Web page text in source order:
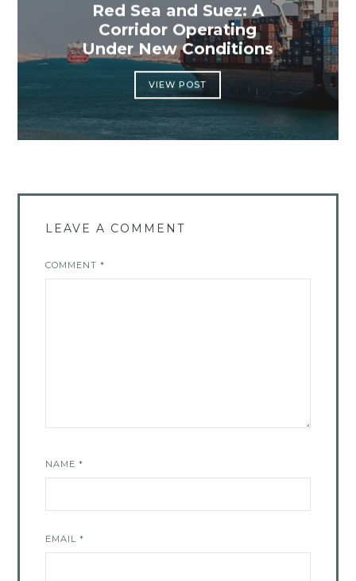
Red Sea and Suez: A
Corridor Operating
Under New Conditions
VIEW POST
LEAVE A COMMENT
COMMENT*
NAME*
EMAIL*